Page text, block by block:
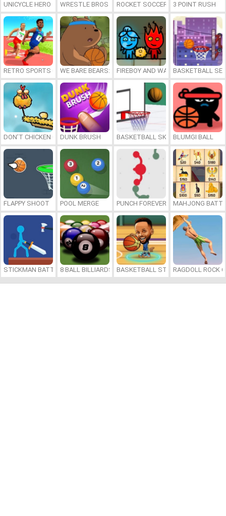
UNICYCLE HERO WRESTLE BROS ROCKET SOCCER DERBY3 POINT RUSH
RETRO SPORTS CHAMPIONWE BARE BEARS: BEARSKETBALLFIREBOY AND WATERGIRL 7: AND
BASKETBALL
DON’T CHICKEN OUTDUNK BRUSH BASKETBALL SKILLSBLUMGI BALL
FLAPPY SHOOT POOL MERGE PUNCH FOREVER MAHJONG
STICKMAN BATTLE8 BALL BILLIARDS CLASSICBASKETBALL STARS 2026RAGDOLL ROCK